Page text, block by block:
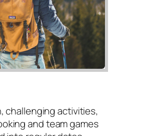
challenging activities,
and team games